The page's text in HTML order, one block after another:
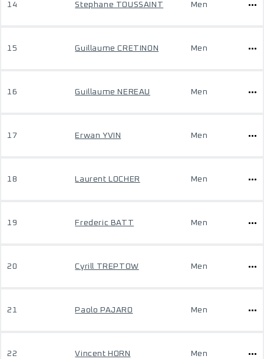
14 Stephane TOUSSAINT Men
15 Guillaume CRETINON Men
16 Guillaume NEREAU Men
17 Erwan YVIN Men
18 Laurent LOCHER Men
19 Frederic BATT Men
20 Cyrill TREPTOW Men
21 Paolo PAJARO Men
22 Vincent HORN Men